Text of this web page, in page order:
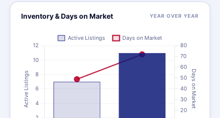
Inventory & Days on Market YEAR OVER YEAR